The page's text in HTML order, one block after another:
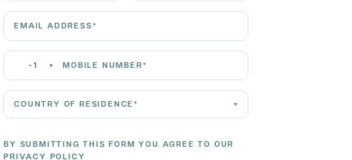
Email Address*
Mobile Number*
+1
Country of residence*
BY SUBMITTING THIS FORM YOU AGREE TO OUR
PRIVACY POLICY